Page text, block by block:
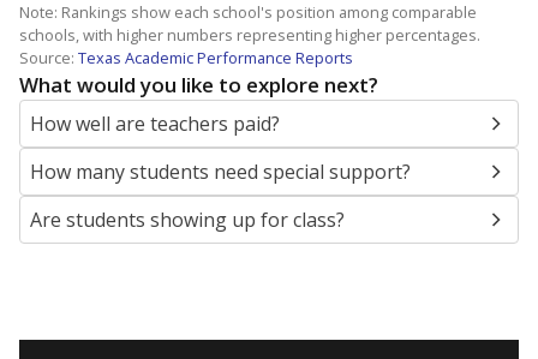
Note: Rankings show each school's position among comparable
schools, with higher numbers representing higher percentages.
Source: Texas Academic Performance Reports
What would you like to explore next?
How well are teachers paid?
How many students need special support?
Are students showing up for class?